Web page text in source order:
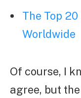
The Top
Worldwide
Of course, I
agree, but